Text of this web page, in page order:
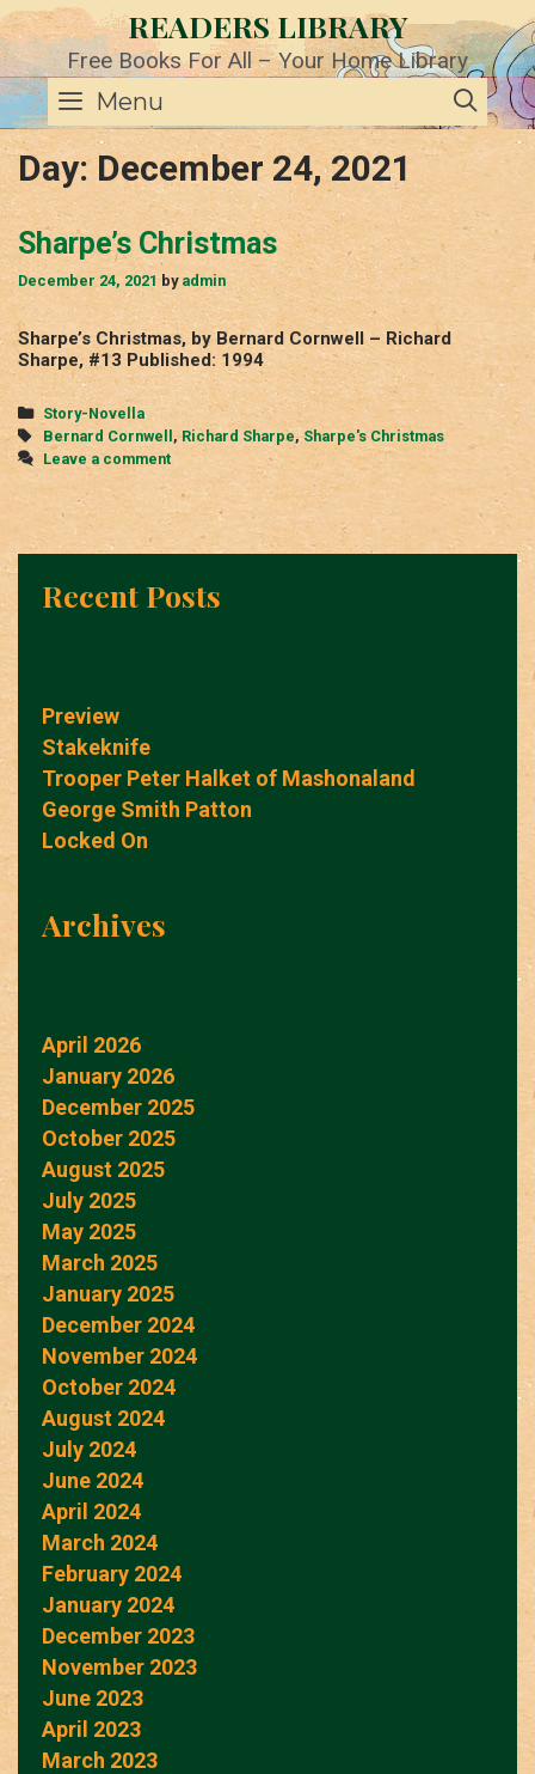
Skip
to
content
READERS LIBRARY
Free Books For All – Your Home Library
Menu
Day: December 24, 2021
Sharpe’s Christmas
December 24, 2021 by admin
Sharpe’s Christmas, by Bernard Cornwell – Richard
Sharpe, #13 Published: 1994
Categories
Story-Novella
Tags
Bernard Cornwell , Richard Sharpe,Sharpe's Christmas
Leave a comment
Recent Posts
Preview
Stakeknife
Trooper Peter Halket of Mashonaland
George Smith Patton
Locked On
Archives
April 2026
January 2026
December 2025
October 2025
August 2025
July 2025
May 2025
March 2025
January 2025
December 2024
November 2024
October 2024
August 2024
July 2024
June 2024
April 2024
March 2024
February 2024
January 2024
December 2023
November 2023
June 2023
April 2023
March 2023